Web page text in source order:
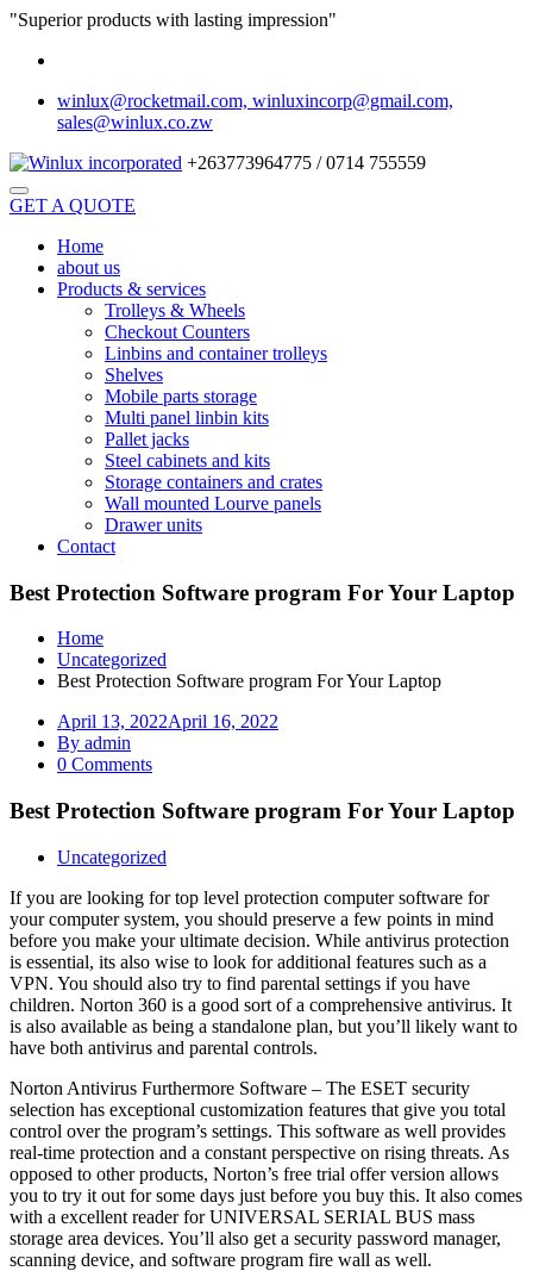
"Superior products with lasting impression"
winlux@rocketmail.com, winluxincorp@gmail.com,
sales@winlux.co.zw
+263773964775 / 0714 755559
GET A QUOTE
Home
about us
Products & services
Trolleys & Wheels
Checkout Counters
Linbins and container trolleys
Shelves
Mobile parts storage
Multi panel linbin kits
Pallet jacks
Steel cabinets and kits
Storage containers and crates
Wall mounted Lourve panels
Drawer units
Contact
Best Protection Software program For Your Laptop
Home
Uncategorized
Best Protection Software program For Your Laptop
April 13, 2022April 16, 2022
By admin
0 Comments
Best Protection Software program For Your Laptop
Uncategorized
If you are looking for top level protection computer software for
your computer system, you should preserve a few points in mind
before you make your ultimate decision. While antivirus protection
is essential, its also wise to look for additional features such as a
VPN. You should also try to find parental settings if you have
children. Norton 360 is a good sort of a comprehensive antivirus. It
is also available as being a standalone plan, but you’ll likely want to
have both antivirus and parental controls.
Norton Antivirus Furthermore Software – The ESET security
selection has exceptional customization features that give you total
control over the program’s settings. This software as well provides
real-time protection and a constant perspective on rising threats. As
opposed to other products, Norton’s free trial offer version allows
you to try it out for some days just before you buy this. It also comes
with a excellent reader for UNIVERSAL SERIAL BUS mass
storage area devices. You’ll also get a security password manager,
scanning device, and software program fire wall as well.